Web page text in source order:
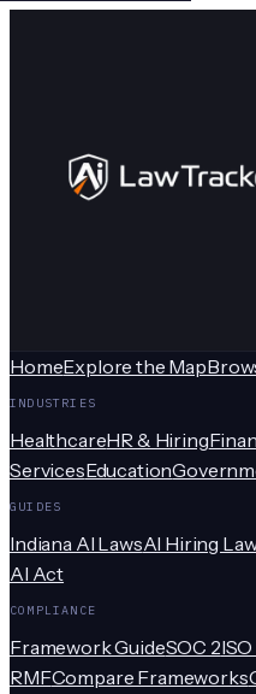
HomeExplore the Map
INDUSTRIES
HealthcareHR & Hiring
ServicesEducation
GUIDES
Indiana AI LawsAI Hiring
AI Act
COMPLIANCE
Framework GuideSOC 2
RMFCompare Frameworks